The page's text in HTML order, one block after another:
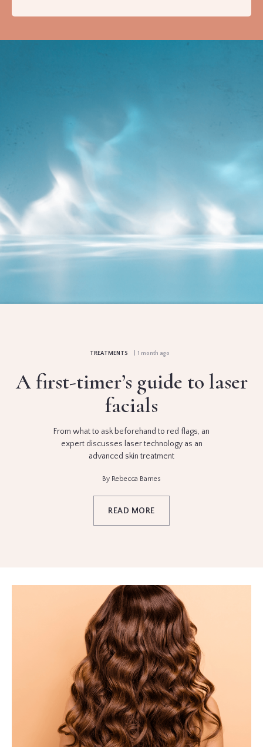
YOUR
TREATMENTS | 1 month ago
A first-timer’s guide to laser
facials
From what to ask beforehand to red flags, an
expert discusses laser technology as an
advanced skin treatment
By Rebecca Barnes
READ MORE